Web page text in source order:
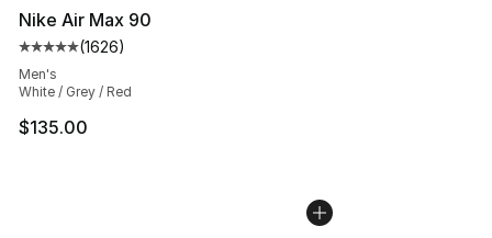
Nike Air Max 90
Average customer rating - [5 out of 5 stars], 1626
(1626)
Men's
White / Grey / Red
$135.00